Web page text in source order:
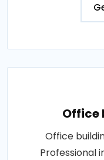
Office
Office
Professional